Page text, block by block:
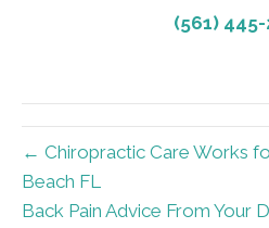
(561)
← Chiropractic Care Works
Beach FL
Back Pain Advice From Your